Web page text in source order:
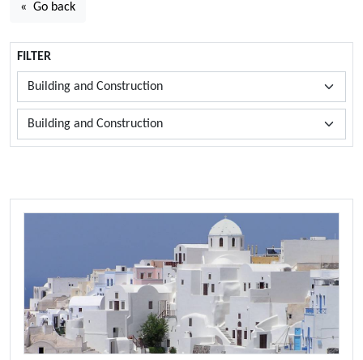
« Go back
FILTER